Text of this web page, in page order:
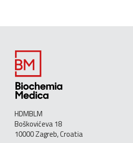
HDMBLM
Boškovićeva 18
10000 Zagreb, Croatia